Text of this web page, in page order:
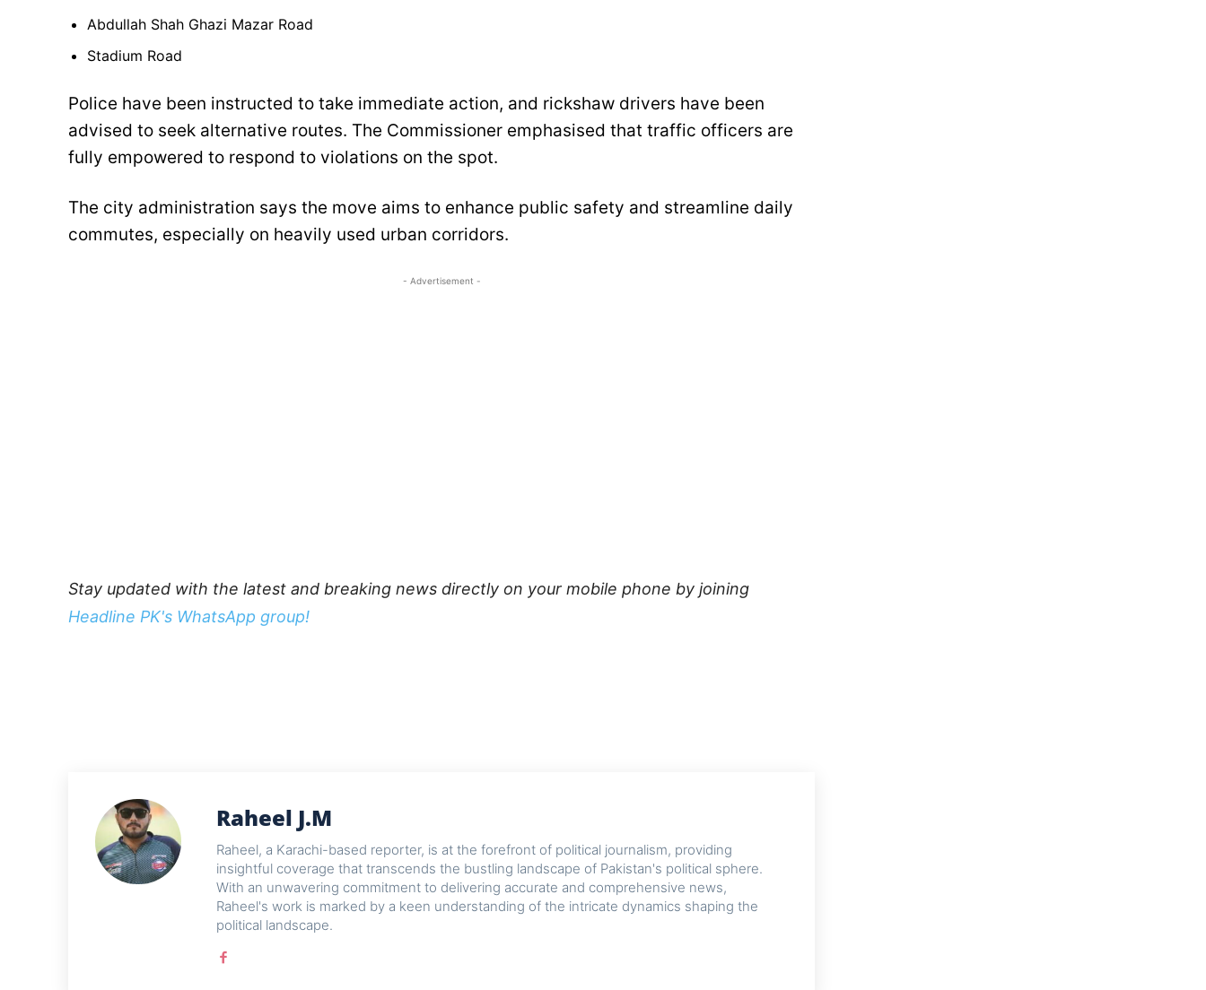
Abdullah Shah Ghazi Mazar Road
Stadium Road
Police have been instructed to take immediate action, and rickshaw drivers have been
advised to seek alternative routes. The Commissioner emphasised that traffic officers are
fully empowered to respond to violations on the spot.
The city administration says the move aims to enhance public safety and streamline daily
commutes, especially on heavily used urban corridors.
- Advertisement -
Stay updated with the latest and breaking news directly on your mobile phone by joining
Headline PK's WhatsApp group!
Raheel J.M
Raheel, a Karachi-based reporter, is at the forefront of political journalism, providing
insightful coverage that transcends the bustling landscape of Pakistan's political sphere.
With an unwavering commitment to delivering accurate and comprehensive news,
Raheel's work is marked by a keen understanding of the intricate dynamics shaping the
political landscape.